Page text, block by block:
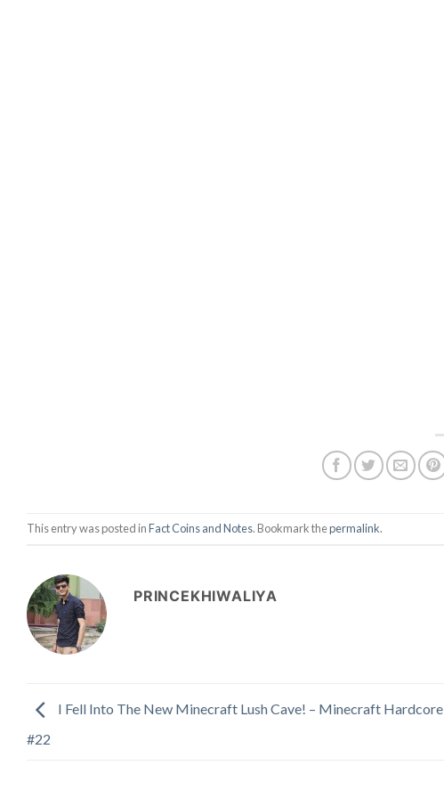
This entry was posted inFact Coins and Notes. Bookmark thepermalink.
PRINCEKHIWALIYA
I Fell Into The New Minecraft Lush Cave! – Minecraft Hardcore
#22